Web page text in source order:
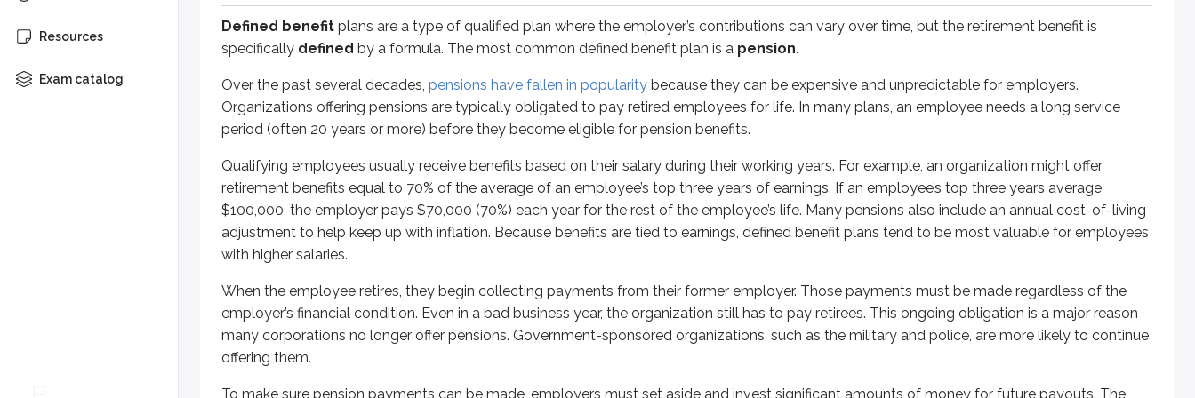
Resources
Exam catalog
Defined benefit plans are a type of qualified plan where the employer’s contributions can vary over time, but the retirement benefit is
specifically defined by a formula. The most common defined benefit plan is a pension.
Over the past several decades, pensions have fallen in popularity because they can be expensive and unpredictable for employers.
Organizations offering pensions are typically obligated to pay retired employees for life. In many plans, an employee needs a long service
period (often 20 years or more) before they become eligible for pension benefits.
Qualifying employees usually receive benefits based on their salary during their working years. For example, an organization might offer
retirement benefits equal to 70% of the average of an employee’s top three years of earnings. If an employee’s top three years average
$100,000, the employer pays $70,000 (70%) each year for the rest of the employee’s life. Many pensions also include an annual cost-of-living
adjustment to help keep up with inflation. Because benefits are tied to earnings, defined benefit plans tend to be most valuable for employees
with higher salaries.
When the employee retires, they begin collecting payments from their former employer. Those payments must be made regardless of the
employer’s financial condition. Even in a bad business year, the organization still has to pay retirees. This ongoing obligation is a major reason
many corporations no longer offer pensions. Government-sponsored organizations, such as the military and police, are more likely to continue
offering them.
To make sure pension payments can be made, employers must set aside and invest significant amounts of money for future payouts. The
To make sure pension payments can be made, employers must set aside and invest significant amounts of money for future payouts. The amount
Defined benefit plan payouts are 100% taxable to the retiree as ordinary income.
Qualified defined contribution plans
Defined contribution planshave definedcontributions but an unknown retirement benefit. In other words, participating employees know what goes
Most plans allow employees to contribute a specific amount (for example, 7% of salary) and invest those contributions. Employers may also contribute
Pre-tax (deductible) contributions
Tax-deferred growth
Distributions taxable as ordinary income
401(k) plans